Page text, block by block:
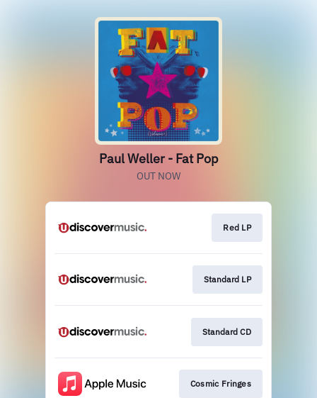
Paul Weller - Fat Pop
OUT NOW
Red LP
Standard LP
Standard CD
Cosmic Fringes